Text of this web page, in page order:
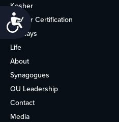
Accessibility
Kosher
Kosher Certification
Holidays
Life
About
Synagogues
OU Leadership
Contact
Media